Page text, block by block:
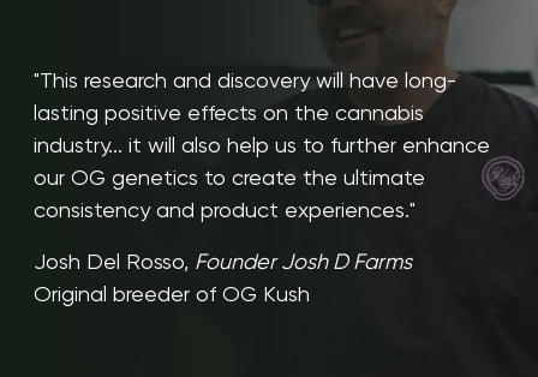
"This research and discovery will have long-
lasting positive effects on the cannabis
industry... it will also help us to further enhance
our OG genetics to create the ultimate
consistency and product experiences."
Josh Del Rosso, Founder Josh D Farms
Original breeder of OG Kush